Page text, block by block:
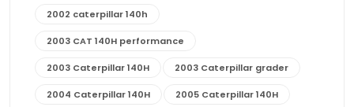
2002 caterpillar 140h
2003 CAT 140H performance
2003 Caterpillar 140H 2003 Caterpillar grader
2004 Caterpillar 140H 2005 Caterpillar 140H